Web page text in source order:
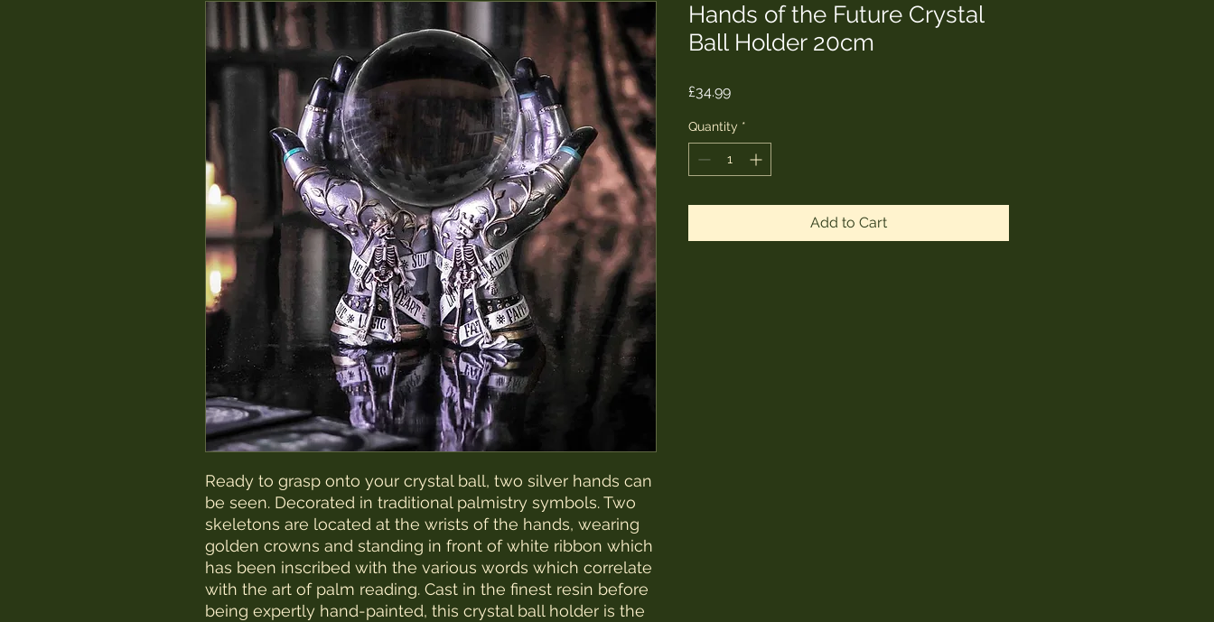
Ready to grasp onto your crystal ball, two silver hands can
be seen. Decorated in traditional palmistry symbols. Two
skeletons are located at the wrists of the hands, wearing
golden crowns and standing in front of white ribbon which
has been inscribed with the various words which correlate
with the art of palm reading. Cast in the finest resin before
being expertly hand-painted, this crystal ball holder is the
Hands of the Future Crystal
Ball Holder 20cm
£34.99Price
Quantity *
Add to Cart